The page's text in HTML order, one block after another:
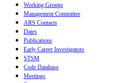
Working Groups
Management Committee
ARS Contacts
Dates
Publications
Early Career Investigators
STSM
Code Database
Meetings